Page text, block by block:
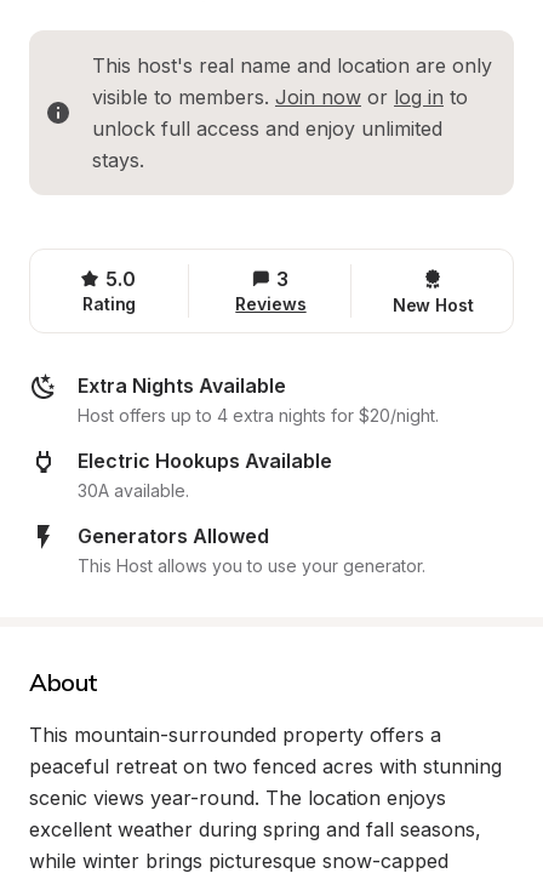
This host's real name and location are only
visible to members. Join now or log in to
unlock full access and enjoy unlimited
stays.
5.0
Rating
3
Reviews New Host
Extra Nights Available
Host offers up to 4 extra nights for $20/night.
Electric Hookups Available
30A available.
Generators Allowed
This Host allows you to use your generator.
About
This mountain-surrounded property offers a
peaceful retreat on two fenced acres with stunning
scenic views year-round. The location enjoys
excellent weather during spring and fall seasons,
while winter brings picturesque snow-capped